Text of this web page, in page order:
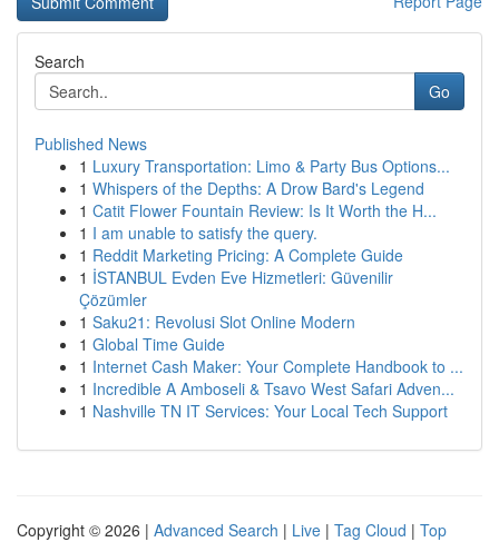
Search
Go
Published News
1 Luxury Transportation: Limo & Party Bus Options...
1 Whispers of the Depths: A Drow Bard's Legend
1 Catit Flower Fountain Review: Is It Worth the H...
1 I am unable to satisfy the query.
1 Reddit Marketing Pricing: A Complete Guide
1 İSTANBUL Evden Eve Hizmetleri: Güvenilir
Çözümler
1 Saku21: Revolusi Slot Online Modern
1 Global Time Guide
1 Internet Cash Maker: Your Complete Handbook to ...
1 Incredible A Amboseli & Tsavo West Safari Adven...
1 Nashville TN IT Services: Your Local Tech Support
Copyright © 2026 | Advanced Search | Live | Tag Cloud | Top